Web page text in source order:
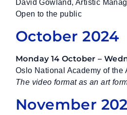
David Gowland, Artistic
Open to the public
October 2024
Monday 14 October –
Oslo National Academy of the
The video format as an art
November